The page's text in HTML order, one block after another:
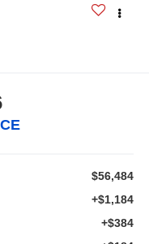
$56,484
+$1,184
+$384